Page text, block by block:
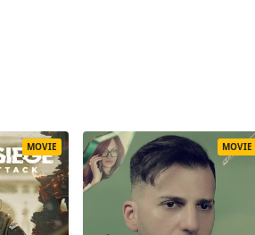
MOVIE MOVIE